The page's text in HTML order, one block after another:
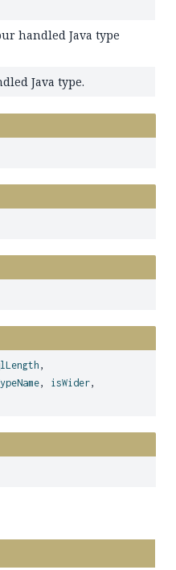
handled Java type
Java type.
,
, isWider,